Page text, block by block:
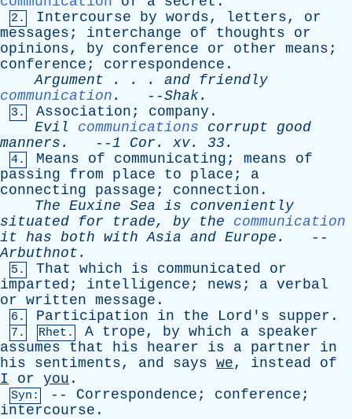
2. Intercourse by words, letters, or
messages ; interchange of thoughts
or
opinions, by conference or other means ;
conference ; correspondence .
Argument . . . and
friendly
communication . --Shak.
3. Association ; company .
Evil
communications corrupt
good
manners . --1 Cor . xv. 33.
4. Means of communicating ; means
of
passing
from place to place ; a
connecting
passage ; connection .
The Euxine Sea is
conveniently
situated
for trade, by the
communication
it has both with Asia and Europe .
--
Arbuthnot .
5. That which is communicated
or
imparted ; intelligence ; news ; a verbal
or written message .
6. Participation in the Lord's supper .
7. Rhet. A trope, by which a speaker
assumes
that his hearer is a partner
in
his
sentiments, and says we, instead
of
I
or you .
Syn: -- Correspondence ; conference ;
intercourse .